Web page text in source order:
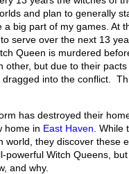
and plan to generally
big part of my games. At
serve over the next 13
Queen is murdered
but due to their
into the conflict.
has destroyed their
home in East Haven .
they discover these
Witch Queens,
and why.